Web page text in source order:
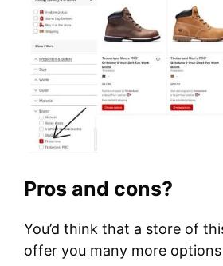
Pros and cons?
You’d think that a store of
offer you many more